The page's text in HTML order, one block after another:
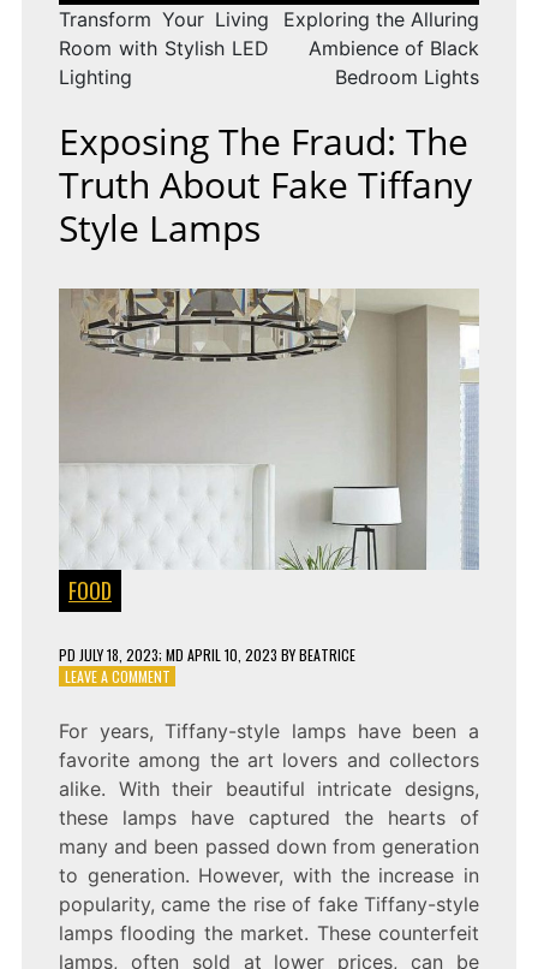
Transform Your Living
Room with Stylish LED
Lighting
Exploring the Alluring
Ambience of Black
Bedroom Lights
Exposing The Fraud: The
Truth About Fake Tiffany
Style Lamps
FOOD
PD JULY 18, 2023; MD APRIL 10, 2023 BYBEATRICE
LEAVE A COMMENTON
FRAUD:
THE
TRUTH
FAKE
TIFFANY
STYLE
For years, Tiffany-style lamps have been a
favorite among the art lovers and collectors
alike. With their beautiful intricate designs,
these lamps have captured the hearts of
many and been passed down from generation
to generation. However, with the increase in
popularity, came the rise of fake Tiffany-style
lamps flooding the market. These counterfeit
lamps, often sold at lower prices, can be